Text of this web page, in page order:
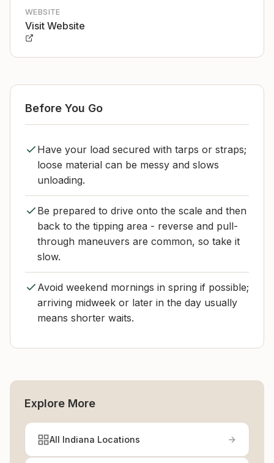
WEBSITE
Visit Website
Before You Go
Have your load secured with tarps or straps;
loose material can be messy and slows
unloading.
Be prepared to drive onto the scale and then
back to the tipping area - reverse and pull-
through maneuvers are common, so take it
slow.
Avoid weekend mornings in spring if possible;
arriving midweek or later in the day usually
means shorter waits.
Explore More
All Indiana Locations